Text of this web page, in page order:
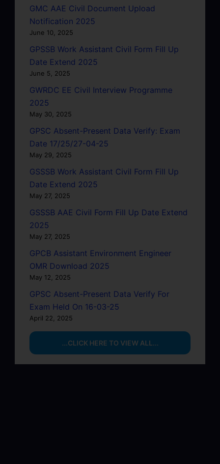
GMC AAE Civil Document Upload
Notification 2025
June 10, 2025
GPSSB Work Assistant Civil Form Fill Up
Date Extend 2025
June 5, 2025
GWRDC EE Civil Interview Programme
2025
May 30, 2025
GPSC Absent-Present Data Verify: Exam
Date 17/25/27-04-25
May 29, 2025
GSSSB Work Assistant Civil Form Fill Up
Date Extend 2025
May 27, 2025
GSSSB AAE Civil Form Fill Up Date Extend
2025
May 27, 2025
GPCB Assistant Environment Engineer
OMR Download 2025
May 12, 2025
GPSC Absent-Present Data Verify For
Exam Held On 16-03-25
April 22, 2025
...CLICK HERE TO VIEW ALL...